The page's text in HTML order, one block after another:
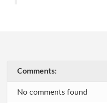
Comments:
No comments found